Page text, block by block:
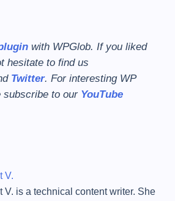
with WPGlob. If you liked
hesitate to find us
Twitter. For interesting WP
subscribe to our YouTube
V.
V. is a technical content writer. She